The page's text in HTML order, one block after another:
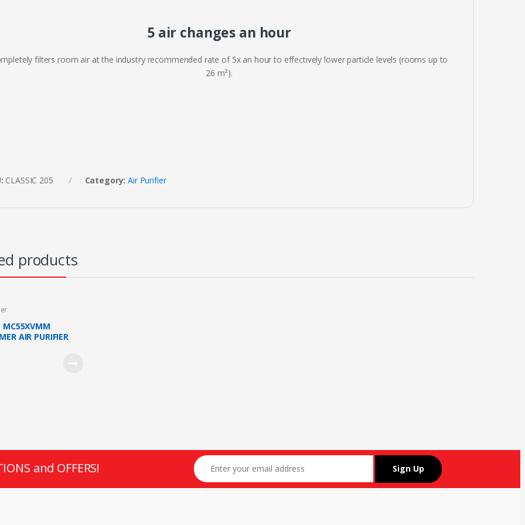
5 air changes an hour
filters room air at the industry recommended rate of 5x an hour to effectively lower particle levels (rooms up to
26 m²).
CLASSIC 205 Category:Air Purifier
products
MC55XVMM
AIR PURIFIER
and OFFERS!